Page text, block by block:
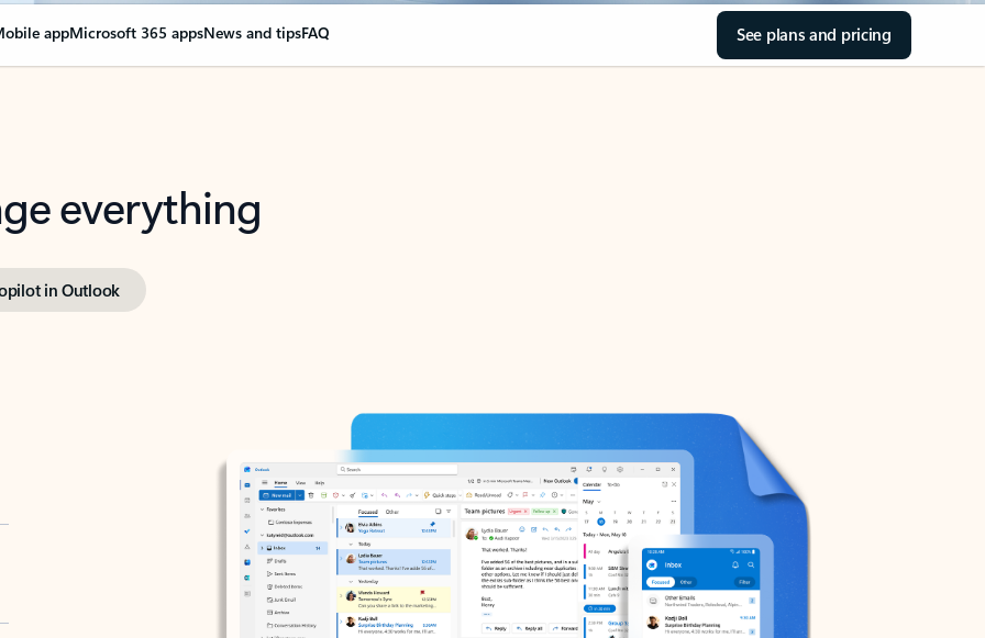
appMicrosoft 365 appsNews and tipsFAQ See plans and pricing
everything
in Outlook